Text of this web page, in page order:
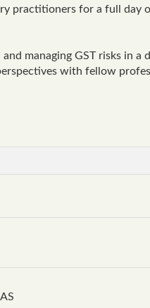
practitioners for a full day
managing GST risks in a
with fellow